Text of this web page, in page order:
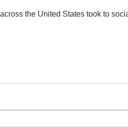
the United States took to